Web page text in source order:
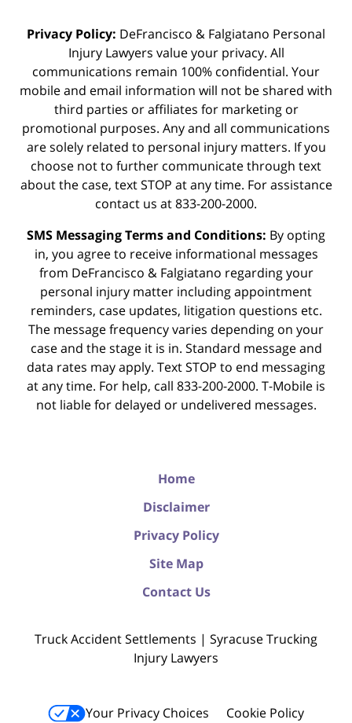
Privacy Policy: DeFrancisco & Falgiatano Personal
Injury Lawyers value your privacy. All
communications remain 100% confidential. Your
mobile and email information will not be shared with
third parties or affiliates for marketing or
promotional purposes. Any and all communications
are solely related to personal injury matters. If you
choose not to further communicate through text
about the case, text STOP at any time. For assistance
contact us at 833-200-2000.
SMS Messaging Terms and Conditions: By opting
in, you agree to receive informational messages
from DeFrancisco & Falgiatano regarding your
personal injury matter including appointment
reminders, case updates, litigation questions etc.
The message frequency varies depending on your
case and the stage it is in. Standard message and
data rates may apply. Text STOP to end messaging
at any time. For help, call 833-200-2000. T-Mobile is
not liable for delayed or undelivered messages.
Home
Disclaimer
Privacy Policy
Site Map
Contact Us
Truck Accident Settlements | Syracuse Trucking
Injury Lawyers
Your Privacy Choices
Cookie Policy